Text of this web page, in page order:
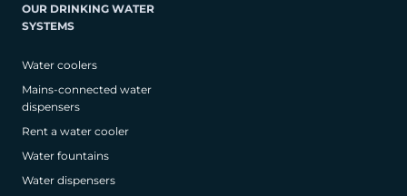
OUR DRINKING WATER
SYSTEMS
Water coolers
Mains-connected water
dispensers
Rent a water cooler
Water fountains
Water dispensers